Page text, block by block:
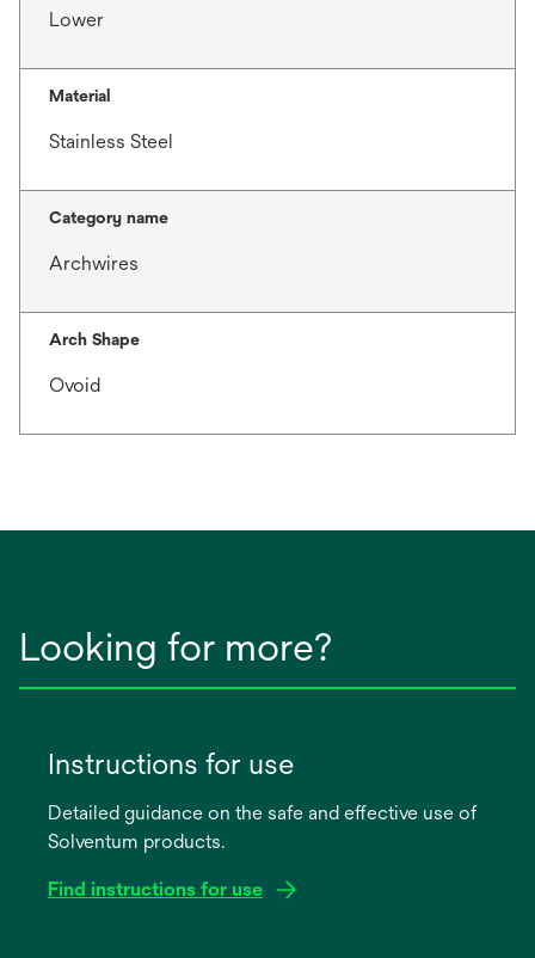
Lower
Material
Stainless Steel
Category name
Archwires
Arch Shape
Ovoid
Looking for more?
Instructions for use
Detailed guidance on the safe and effective use of
Solventum products.
Find instructions for use